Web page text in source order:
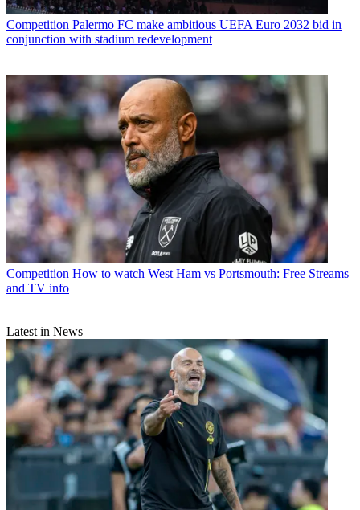
Competition Palermo FC make ambitious UEFA Euro 2032 bid in
conjunction with stadium redevelopment
Competition How to watch West Ham vs Portsmouth: Free Streams
and TV info
Latest in News